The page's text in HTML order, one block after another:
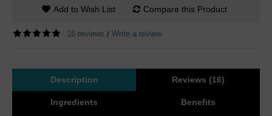
Add to Wish List Compare this Product
16 reviews / Write a review
Description Reviews (16)
Ingredients Benefits